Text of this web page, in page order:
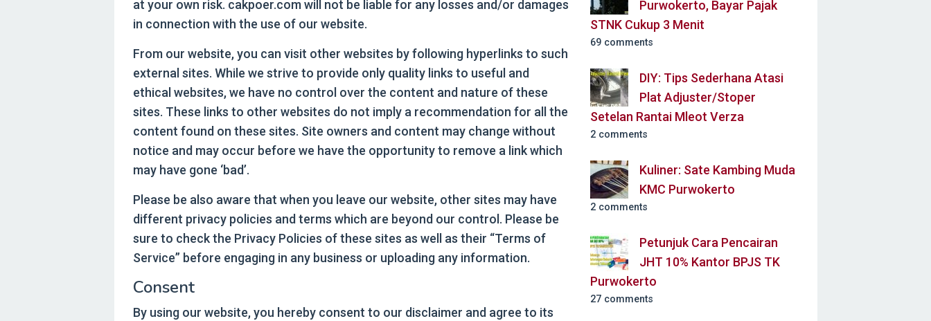
at your own risk. cakpoer.com will not be liable for any losses and/or damages
in connection with the use of our website.
From our website, you can visit other websites by following hyperlinks to such
external sites. While we strive to provide only quality links to useful and
ethical websites, we have no control over the content and nature of these
sites. These links to other websites do not imply a recommendation for all the
content found on these sites. Site owners and content may change without
notice and may occur before we have the opportunity to remove a link which
may have gone ‘bad’.
Please be also aware that when you leave our website, other sites may have
different privacy policies and terms which are beyond our control. Please be
sure to check the Privacy Policies of these sites as well as their “Terms of
Service” before engaging in any business or uploading any information.
Consent
By using our website, you hereby consent to our disclaimer and agree to its
Purwokerto, Bayar Pajak
STNK Cukup 3 Menit
69 comments
DIY: Tips Sederhana Atasi
Plat Adjuster/Stoper
Setelan Rantai Mleot Verza
2 comments
Kuliner: Sate Kambing Muda
KMC Purwokerto
2 comments
Petunjuk Cara Pencairan
JHT 10% Kantor BPJS TK
Purwokerto
27 comments